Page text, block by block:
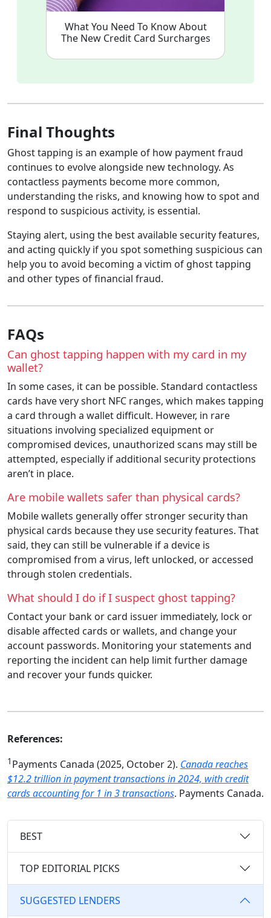
What You Need To Know About
The New Credit Card Surcharges
Final Thoughts
Ghost tapping is an example of how payment fraud
continues to evolve alongside new technology. As
contactless payments become more common,
understanding the risks, and knowing how to spot and
respond to suspicious activity, is essential.
Staying alert, using the best available security features,
and acting quickly if you spot something suspicious can
help you to avoid becoming a victim of ghost tapping
and other types of financial fraud.
FAQs
Can ghost tapping happen with my card in my
wallet?
In some cases, it can be possible. Standard contactless
cards have very short NFC ranges, which makes tapping
a card through a wallet difficult. However, in rare
situations involving specialized equipment or
compromised devices, unauthorized scans may still be
attempted, especially if additional security protections
aren’t in place.
Are mobile wallets safer than physical cards?
Mobile wallets generally offer stronger security than
physical cards because they use security features. That
said, they can still be vulnerable if a device is
compromised from a virus, left unlocked, or accessed
through stolen credentials.
What should I do if I suspect ghost tapping?
Contact your bank or card issuer immediately, lock or
disable affected cards or wallets, and change your
account passwords. Monitoring your statements and
reporting the incident can help limit further damage
and recover your funds quicker.
References:
1 Payments Canada (2025, October 2). Canada reaches
$12.2 trillion in payment transactions in 2024, with credit
cards accounting for 1 in 3 transactions. Payments Canada.
BEST
TOP EDITORIAL PICKS
SUGGESTED LENDERS